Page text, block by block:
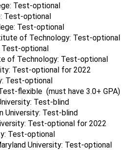
Test-optional
Test-optional
Test-optional
of Technology: Test-optional
Test-optional
of Technology: Test-optional
Test-optional for 2022
Test-optional
flexible (must have 3.0+ GPA)
Test-blind
University: Test-blind
Test-optional for 2022
Test-optional
University: Test-optional